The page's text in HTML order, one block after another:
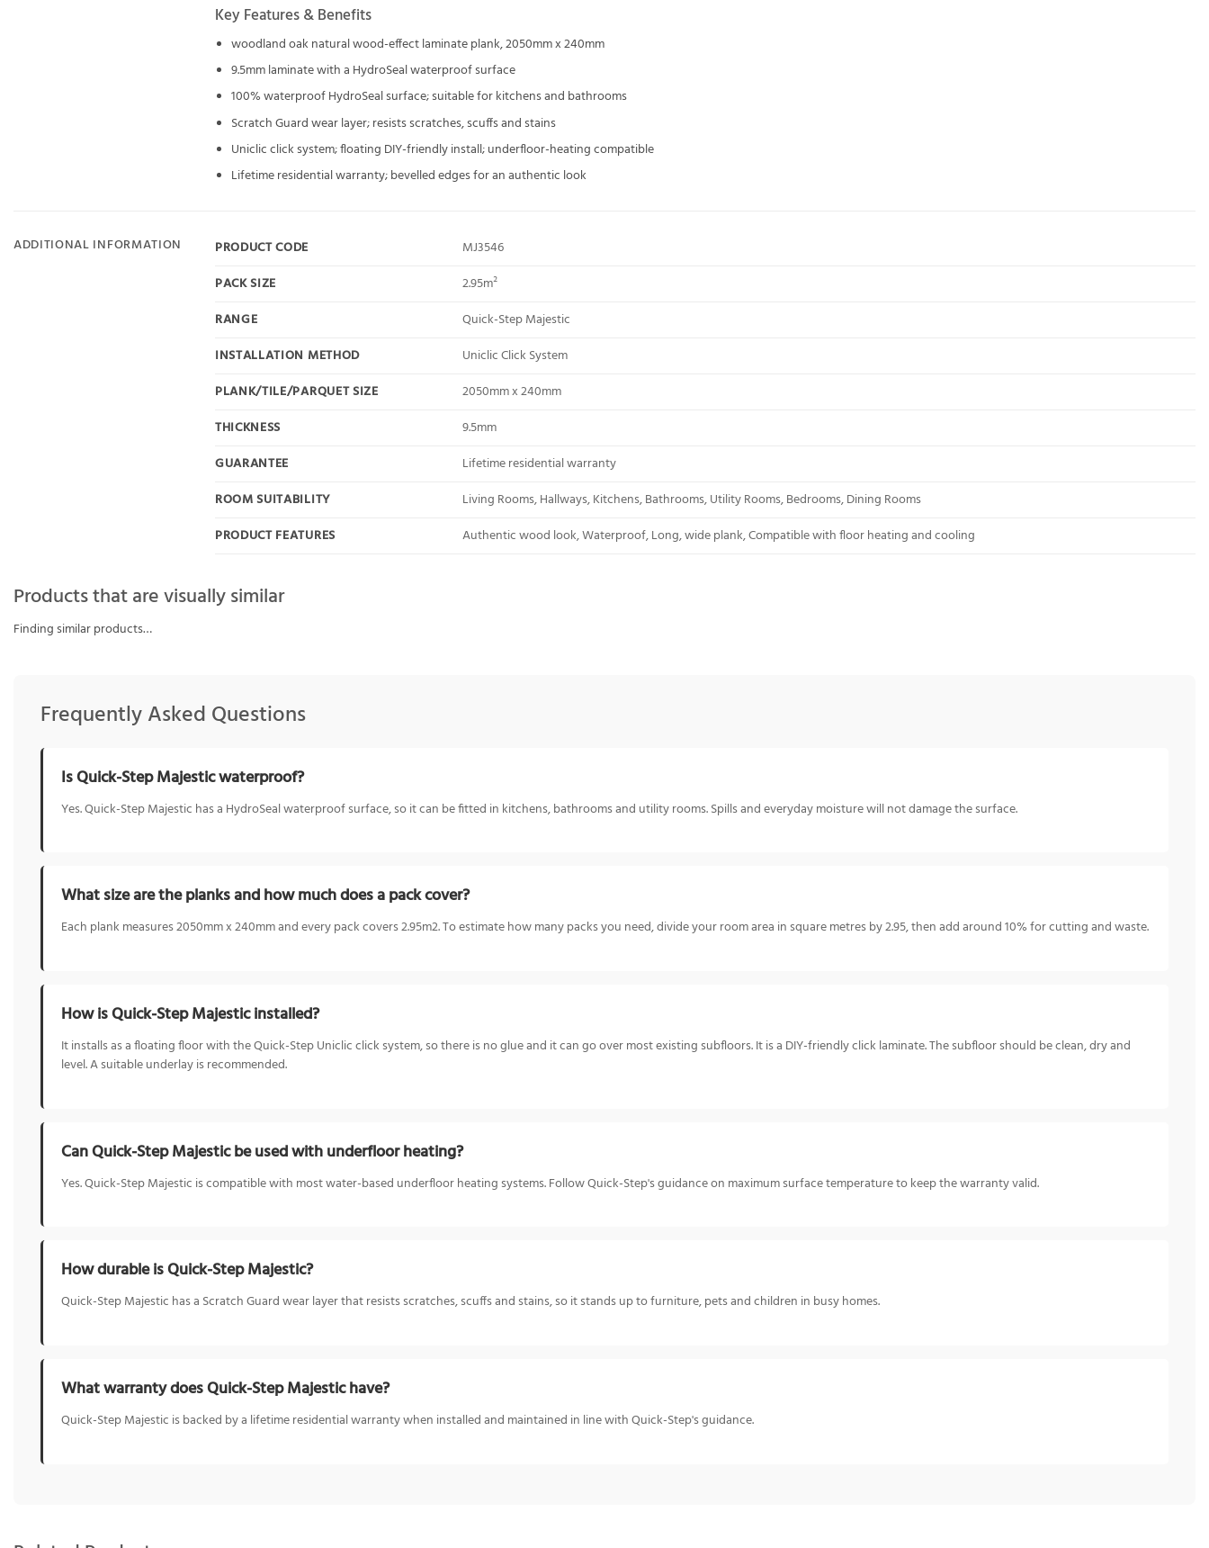
Key Features & Benefits
woodland oak natural wood-effect laminate plank, 2050mm x 240mm
9.5mm laminate with a HydroSeal waterproof surface
100% waterproof HydroSeal surface; suitable for kitchens and bathrooms
Scratch Guard wear layer; resists scratches, scuffs and stains
Uniclic click system; floating DIY-friendly install; underfloor-heating compatible
Lifetime residential warranty; bevelled edges for an authentic look
ADDITIONAL INFORMATION PRODUCT CODE
MJ3546
PACK SIZE
2.95m²
RANGE
Quick-Step Majestic
INSTALLATION METHOD
Uniclic Click System
PLANK/TILE/PARQUET SIZE
2050mm x 240mm
THICKNESS
9.5mm
GUARANTEE
Lifetime residential warranty
ROOM SUITABILITY
Living Rooms, Hallways, Kitchens, Bathrooms, Utility Rooms, Bedrooms, Dining Rooms
PRODUCT FEATURES
Authentic wood look, Waterproof, Long, wide plank, Compatible with floor heating and cooling
Products that are visually similar
Finding similar products…
Frequently Asked Questions
Is Quick-Step Majestic waterproof?
Yes. Quick-Step Majestic has a HydroSeal waterproof surface, so it can be fitted in kitchens, bathrooms and utility rooms. Spills and everyday moisture will not damage the surface.
What size are the planks and how much does a pack cover?
Each plank measures 2050mm x 240mm and every pack covers 2.95m2. To estimate how many packs you need, divide your room area in square metres by 2.95, then add around 10% for cutting and waste.
How is Quick-Step Majestic installed?
It installs as a floating floor with the Quick-Step Uniclic click system, so there is no glue and it can go over most existing subfloors. It is a DIY-friendly click laminate. The subfloor should be clean, dry and
level. A suitable underlay is recommended.
Can Quick-Step Majestic be used with underfloor heating?
Yes. Quick-Step Majestic is compatible with most water-based underfloor heating systems. Follow Quick-Step's guidance on maximum surface temperature to keep the warranty valid.
How durable is Quick-Step Majestic?
Quick-Step Majestic has a Scratch Guard wear layer that resists scratches, scuffs and stains, so it stands up to furniture, pets and children in busy homes.
What warranty does Quick-Step Majestic have?
Quick-Step Majestic is backed by a lifetime residential warranty when installed and maintained in line with Quick-Step's guidance.